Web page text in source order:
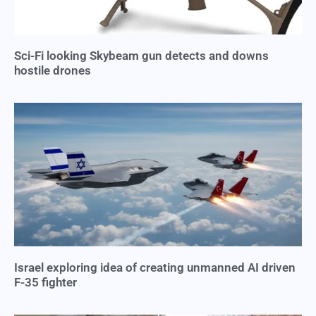
Sci-Fi looking Skybeam gun detects and downs
hostile drones
Israel exploring idea of creating unmanned AI driven
F-35 fighter